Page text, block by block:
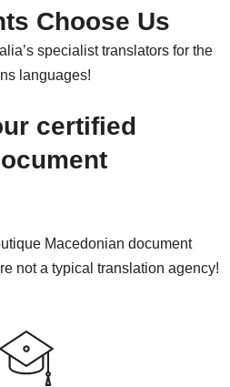
Choose Us
specialist translators for the
languages!
certified
Macedonian document
not a typical translation agency!